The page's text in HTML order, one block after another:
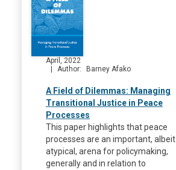
April, 2022
Author
Barney Afako
A Field of Dilemmas: Managing
Transitional Justice in Peace
Processes
This paper highlights that peace
processes are an important, albeit
atypical, arena for policymaking,
generally and in relation to